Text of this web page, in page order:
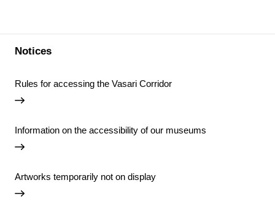
Notices
Rules for accessing the Vasari Corridor
Information on the accessibility of our museums
Artworks temporarily not on display